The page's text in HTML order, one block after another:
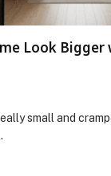
Look Bigger
small and